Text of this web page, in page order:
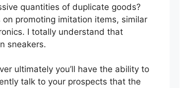
quantities of duplicate goods?
promoting imitation items, similar
I totally understand that
sneakers.
ultimately you’ll have the ability to
talk to your prospects that the